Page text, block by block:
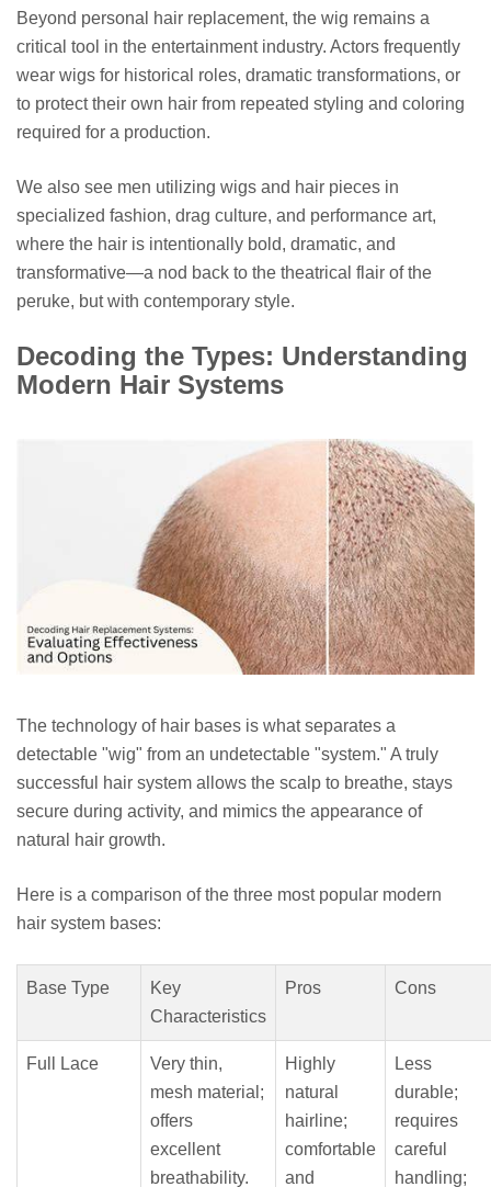
Beyond personal hair replacement, the wig remains a
critical tool in the entertainment industry. Actors frequently
wear wigs for historical roles, dramatic transformations, or
to protect their own hair from repeated styling and coloring
required for a production.
We also see men utilizing wigs and hair pieces in
specialized fashion, drag culture, and performance art,
where the hair is intentionally bold, dramatic, and
transformative—a nod back to the theatrical flair of the
peruke, but with contemporary style.
Decoding the Types: Understanding
Modern Hair Systems
The technology of hair bases is what separates a
detectable "wig" from an undetectable "system." A truly
successful hair system allows the scalp to breathe, stays
secure during activity, and mimics the appearance of
natural hair growth.
Here is a comparison of the three most popular modern
hair system bases:
Base Type
Key
Characteristics
Pros Cons
Full Lace
Very thin,
mesh material;
offers
excellent
breathability.
Highly
natural
hairline;
comfortable
and
Less
durable;
requires
careful
handling;